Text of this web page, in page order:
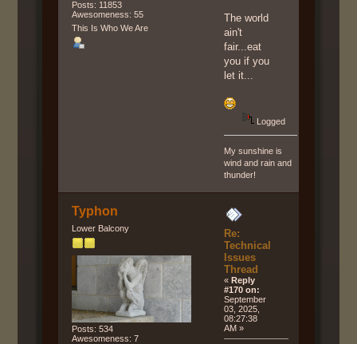
Posts: 11853
Awesomeness: 55
This Is Who We Are
The world
ain't
fair...eat
you if you
let it...
Logged
My sunshine is
wind and rain and
thunder!
Typhon
Lower Balcony
Posts: 534
Awesomeness: 7
Re:
Technical
Issues
Thread
«Reply
#170 on:
September
03, 2025,
08:27:38
AM »